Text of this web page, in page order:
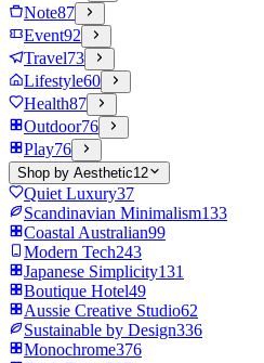
Note87
Event92
Travel73
Lifestyle60
Health87
Outdoor76
Play76
Shop by Aesthetic12
Quiet Luxury37
Scandinavian Minimalism133
Coastal Australian99
Modern Tech243
Japanese Simplicity131
Boutique Hotel49
Aussie Creative Studio62
Sustainable by Design336
Monochrome376